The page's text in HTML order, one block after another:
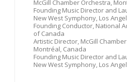
McGill Chamber Orchestra,
Founding Music Director and
New West Symphony, Los
Founding Conductor, National
of Canada
Artistic Director, McGill
Montréal, Canada
Founding Music Director and
New West Symphony, Los